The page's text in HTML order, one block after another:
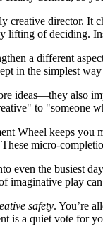
creative director. It
lifting of deciding.
a different
in the simplest
ideas—they
to "someone
Wheel keeps you
micro-
even the busiest
imaginative play
safety. You’re
is a quiet vote for